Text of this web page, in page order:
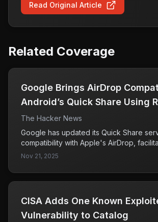
Read Original Article
Related Coverage
Google Brings AirDrop
Android’s Quick Share Using
Hardened Security
The Hacker News
Google has updated its Quick Share
compatibility with Apple's AirDrop,
sharing between Android and iPhone
is expected to expand to other devices
Nov 21, 2025
CISA Adds One Known
Vulnerability to Catalog